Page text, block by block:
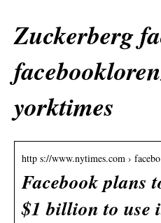
Zuckerberg
yorktimes
http s://www.nytimes.com ›
Facebook plans
$1 billion to use